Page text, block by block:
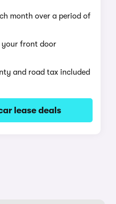
month over a period of
your front door
and road tax included
lease deals